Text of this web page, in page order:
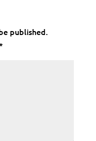
published.